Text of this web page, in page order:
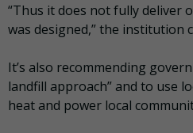
“Thus it does not fully deliver
was designed,” the institution
It’s also recommending
landfill approach” and to use
heat and power local